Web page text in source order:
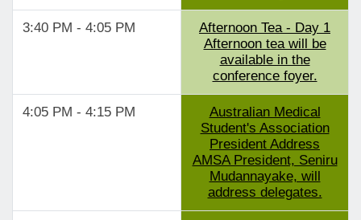
3:40 PM - 4:05 PM
Afternoon Tea - Day 1
Afternoon tea will be
available in the
conference foyer.
4:05 PM - 4:15 PM
Australian Medical
Student's Association
President Address
AMSA President, Seniru
Mudannayake, will
address delegates.